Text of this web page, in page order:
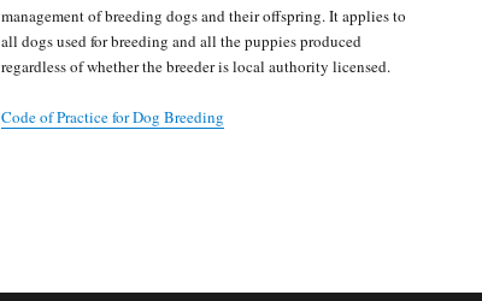
management of breeding dogs and their offspring. It applies to
all dogs used for breeding and all the puppies produced
regardless of whether the breeder is local authority licensed.
Code of Practice for Dog Breeding